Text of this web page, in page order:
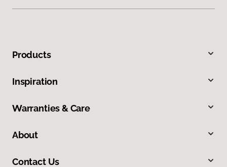
Products
Inspiration
Warranties & Care
About
Contact Us